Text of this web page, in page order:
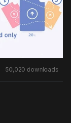
50,020 downloads